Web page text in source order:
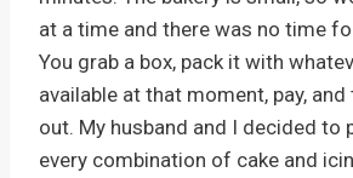
at a time and there was no time
You grab a box, pack it with
available at that moment, pay,
out. My husband and I decided to
every combination of cake and